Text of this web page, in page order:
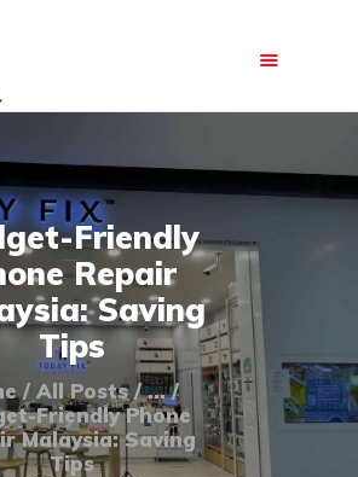
Friendly
Repair
Saving
Tips
All Posts
...
Friendly Phone
Malaysia: Saving
Tips
US
US